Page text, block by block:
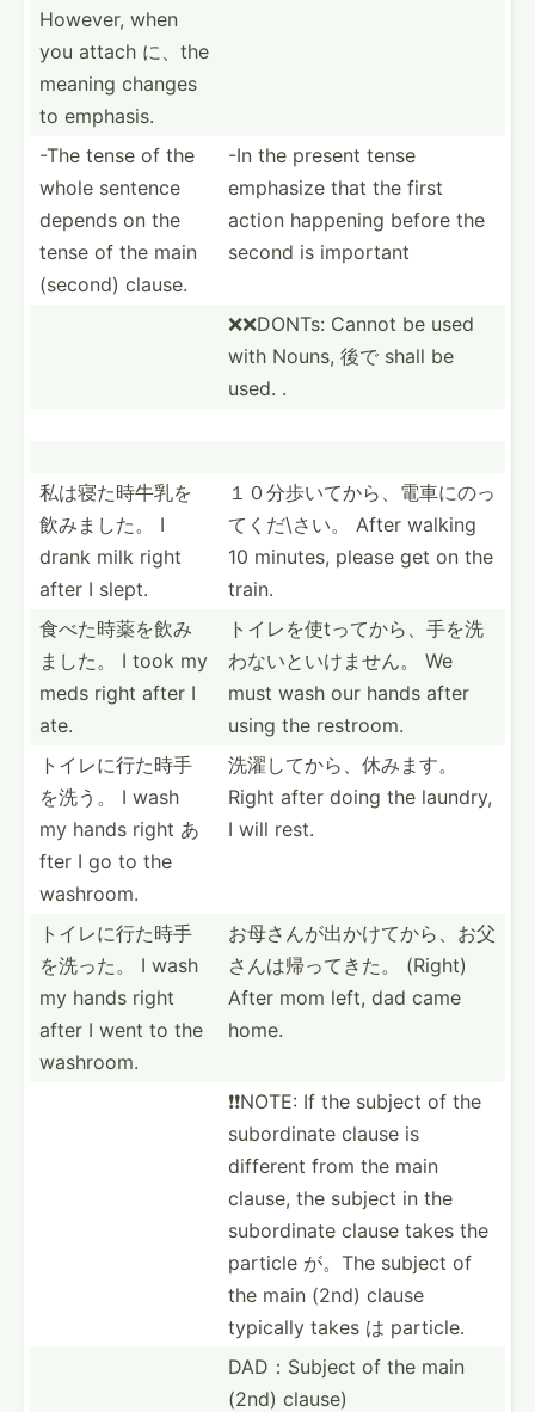
However, when
you attach に、the
meaning changes
to emphasis.
-The tense of the
whole sentence
depends on the
tense of the main
(second) clause.
-In the present tense
emphasize that the first
action happening before the
second is important
❌❌DONTs: Cannot be used
with Nouns, 後で shall be
used. .
私は寝た時牛­乳を
飲­みました。 I
drank milk right
after I slept.
１０分歩いて­から、­電車に­のっ
て­くだ\さい。 After walking
10 minutes, please get on the
train.
食べた時薬を­飲み
ました。 I took my
meds right after I
ate.
トイレを使t­ってか­ら、手­を洗
わ­ないと­いけません。 We
must wash our hands after
using the restroom.
トイレに行た­時手
を洗う。 I wash
my hands right あ
fter I go to the
washroom.
洗濯してから­、休みます。
Right after doing the laundry,
I will rest.
トイレに行た­時手
を洗った。 I wash
my hands right
after I went to the
washroom.
お母さんが出­かけて­から、­お父
さ­んは帰­ってきた。 (Right)
After mom left, dad came
home.
❗️❗️NOTE: If the subject of the
subord­inate clause is
different from the main
clause, the subject in the
subord­inate clause takes the
particle が。The subject of
the main (2nd) clause
typically takes は particle.
DAD：Su­bject of the main
(2nd) clause)